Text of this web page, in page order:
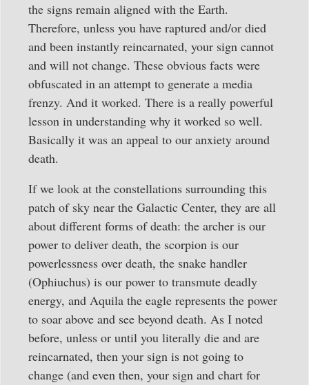
the signs remain aligned with the Earth.
Therefore, unless you have raptured and/or died
and been instantly reincarnated, your sign cannot
and will not change. These obvious facts were
obfuscated in an attempt to generate a media
frenzy. And it worked. There is a really powerful
lesson in understanding why it worked so well.
Basically it was an appeal to our anxiety around
death.
If we look at the constellations surrounding this
patch of sky near the Galactic Center, they are all
about different forms of death: the archer is our
power to deliver death, the scorpion is our
powerlessness over death, the snake handler
(Ophiuchus) is our power to transmute deadly
energy, and Aquila the eagle represents the power
to soar above and see beyond death. As I noted
before, unless or until you literally die and are
reincarnated, then your sign is not going to
change (and even then, your sign and chart for